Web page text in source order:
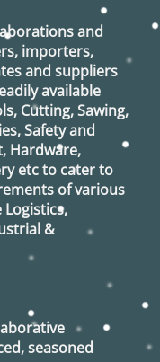
and
importers,
and suppliers
available
Cutting, Sawing,
Safety and
Hardware,
etc to cater to
of various
&
seasoned